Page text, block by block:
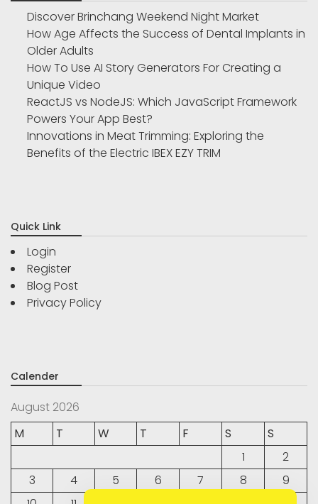
Discover Brinchang Weekend Night Market
How Age Affects the Success of Dental Implants in
Older Adults
How To Use AI Story Generators For Creating a
Unique Video
ReactJS vs NodeJS: Which JavaScript Framework
Powers Your App Best?
Innovations in Meat Trimming: Exploring the
Benefits of the Electric IBEX EZY TRIM
Quick Link
Login
Register
Blog Post
Privacy Policy
Calender
August 2026
M
T W T F S
S
1
2
3
4 5 6 7 8
9